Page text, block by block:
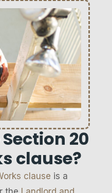
20
clause?
clause is a